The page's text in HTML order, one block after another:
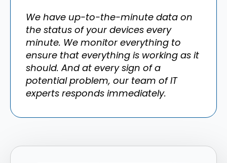
We have up-to-the-minute data on
the status of your devices every
minute. We monitor everything to
ensure that everything is working as it
should. And at every sign of a
potential problem, our team of IT
experts responds immediately.